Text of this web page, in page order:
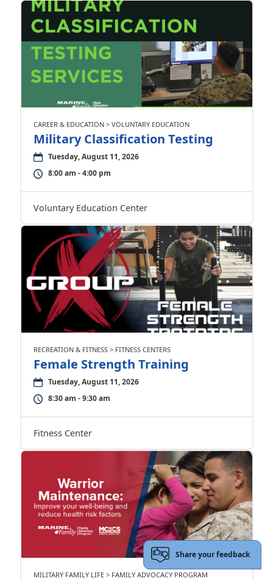
CAREER & EDUCATION > VOLUNTARY EDUCATION
Military Classification Testing
Tuesday, August 11, 2026
8:00 am - 4:00 pm
Voluntary Education Center
RECREATION & FITNESS > FITNESS CENTERS
Female Strength Training
Tuesday, August 11, 2026
8:30 am - 9:30 am
Fitness Center
MILITARY FAMILY LIFE > FAMILY ADVOCACY PROGRAM
Share your feedback